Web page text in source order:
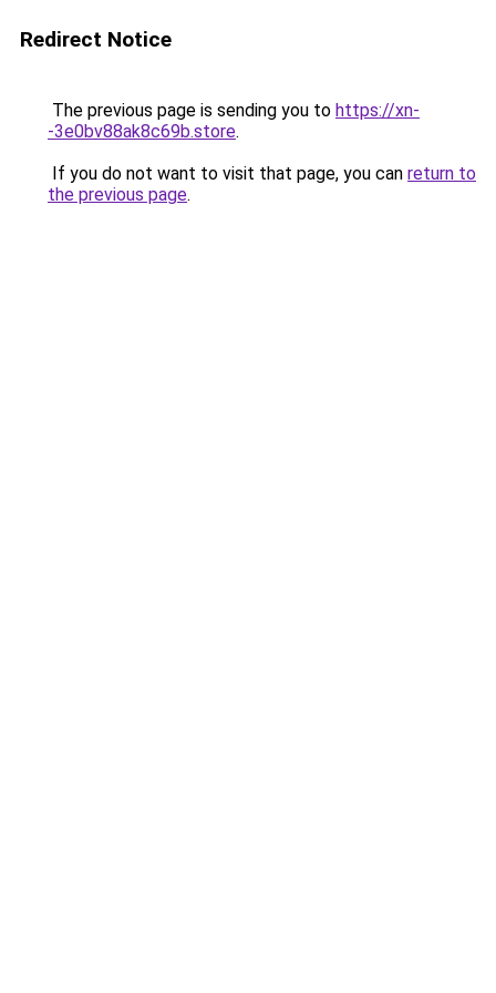
Redirect Notice
The previous page is sending you to https://xn-
-3e0bv88ak8c69b.store.
If you do not want to visit that page, you can return to
the previous page.